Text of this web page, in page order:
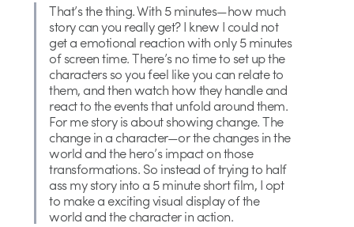
That’s the thing. With 5 minutes—how much
story can you really get? I knew I could not
get a emotional reaction with only 5 minutes
of screen time. There’s no time to set up the
characters so you feel like you can relate to
them, and then watch how they handle and
react to the events that unfold around them.
For me story is about showing change. The
change in a character—or the changes in the
world and the hero’s impact on those
transformations. So instead of trying to half
ass my story into a 5 minute short film, I opt
to make a exciting visual display of the
world and the character in action.